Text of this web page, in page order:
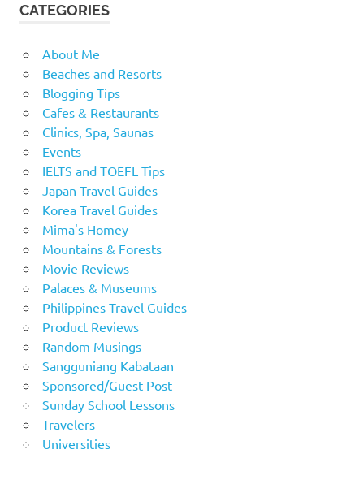
CATEGORIES
About Me
Beaches and Resorts
Blogging Tips
Cafes & Restaurants
Clinics, Spa, Saunas
Events
IELTS and TOEFL Tips
Japan Travel Guides
Korea Travel Guides
Mima's Homey
Mountains & Forests
Movie Reviews
Palaces & Museums
Philippines Travel Guides
Product Reviews
Random Musings
Sangguniang Kabataan
Sponsored/Guest Post
Sunday School Lessons
Travelers
Universities